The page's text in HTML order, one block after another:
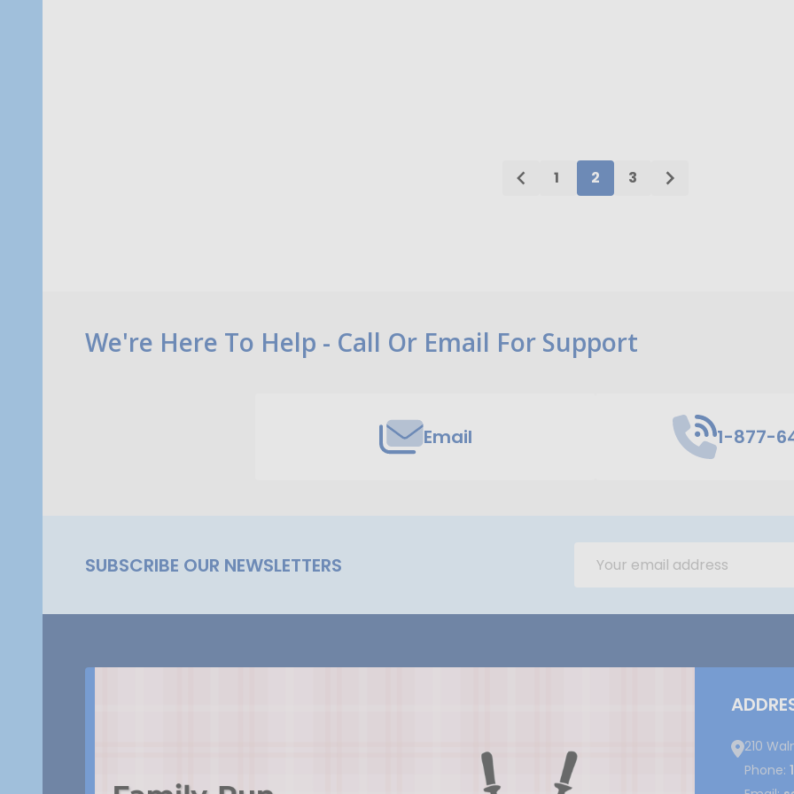
1 2 3
Footer
StartWe're Here To Help - Call Or Email For Support
Email 1-877-
SUBSCRIBE OUR NEWSLETTERS
Address
210
Phone: